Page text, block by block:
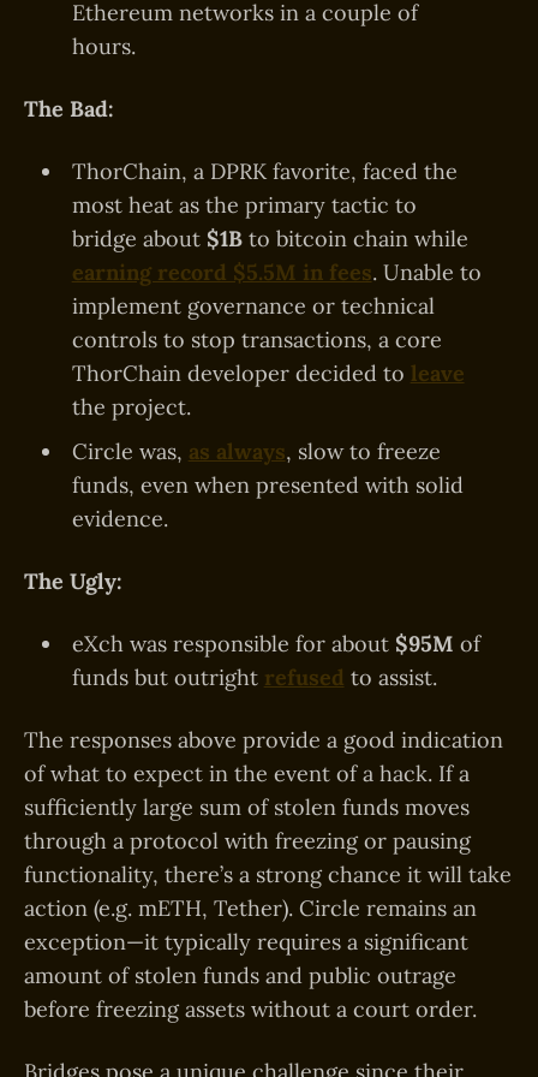
Ethereum networks in a couple of
hours.
The Bad:
ThorChain, a DPRK favorite, faced the
most heat as the primary tactic to
bridge about $1Bto bitcoin chain while
earning record $5.5M in fees. Unable to
implement governance or technical
controls to stop transactions, a core
ThorChain developer decided to leave
the project.
Circle was, as always, slow to freeze
funds, even when presented with solid
evidence.
The Ugly:
eXch was responsible for about $95M of
funds but outright refused to assist.
The responses above provide a good indication
of what to expect in the event of a hack. If a
sufficiently large sum of stolen funds moves
through a protocol with freezing or pausing
functionality, there’s a strong chance it will take
action (e.g. mETH, Tether). Circle remains an
exception—it typically requires a significant
amount of stolen funds and public outrage
before freezing assets without a court order.
Bridges pose a unique challenge since their